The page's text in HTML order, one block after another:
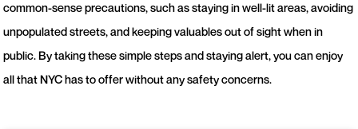
common-sense precautions, such as staying in well-lit areas, avoiding
unpopulated streets, and keeping valuables out of sight when in
public. By taking these simple steps and staying alert, you can enjoy
all that NYC has to offer without any safety concerns.